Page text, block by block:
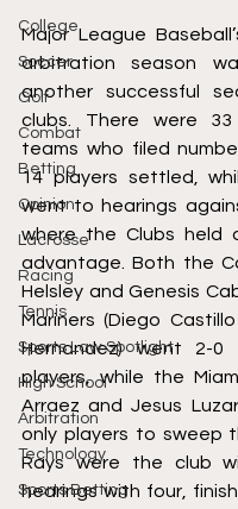
College
Soccer
Golf
Combat
Betting
Opinion
Lacrosse
Racing
Tennis
Sports Law Spotlight
High School
Arbitration
Technology
Sports Betting
Major League
arbitration season
another successful
clubs. There were
teams who filed
14 players settled,
went to hearings
where the Clubs held
advantage. Both the
Helsley and Genesis
Mariners (Diego
Hernandez) went 2-0
players, while the
Arraez and Jesus
only players to sweep
Rays were the club
hearings with four,